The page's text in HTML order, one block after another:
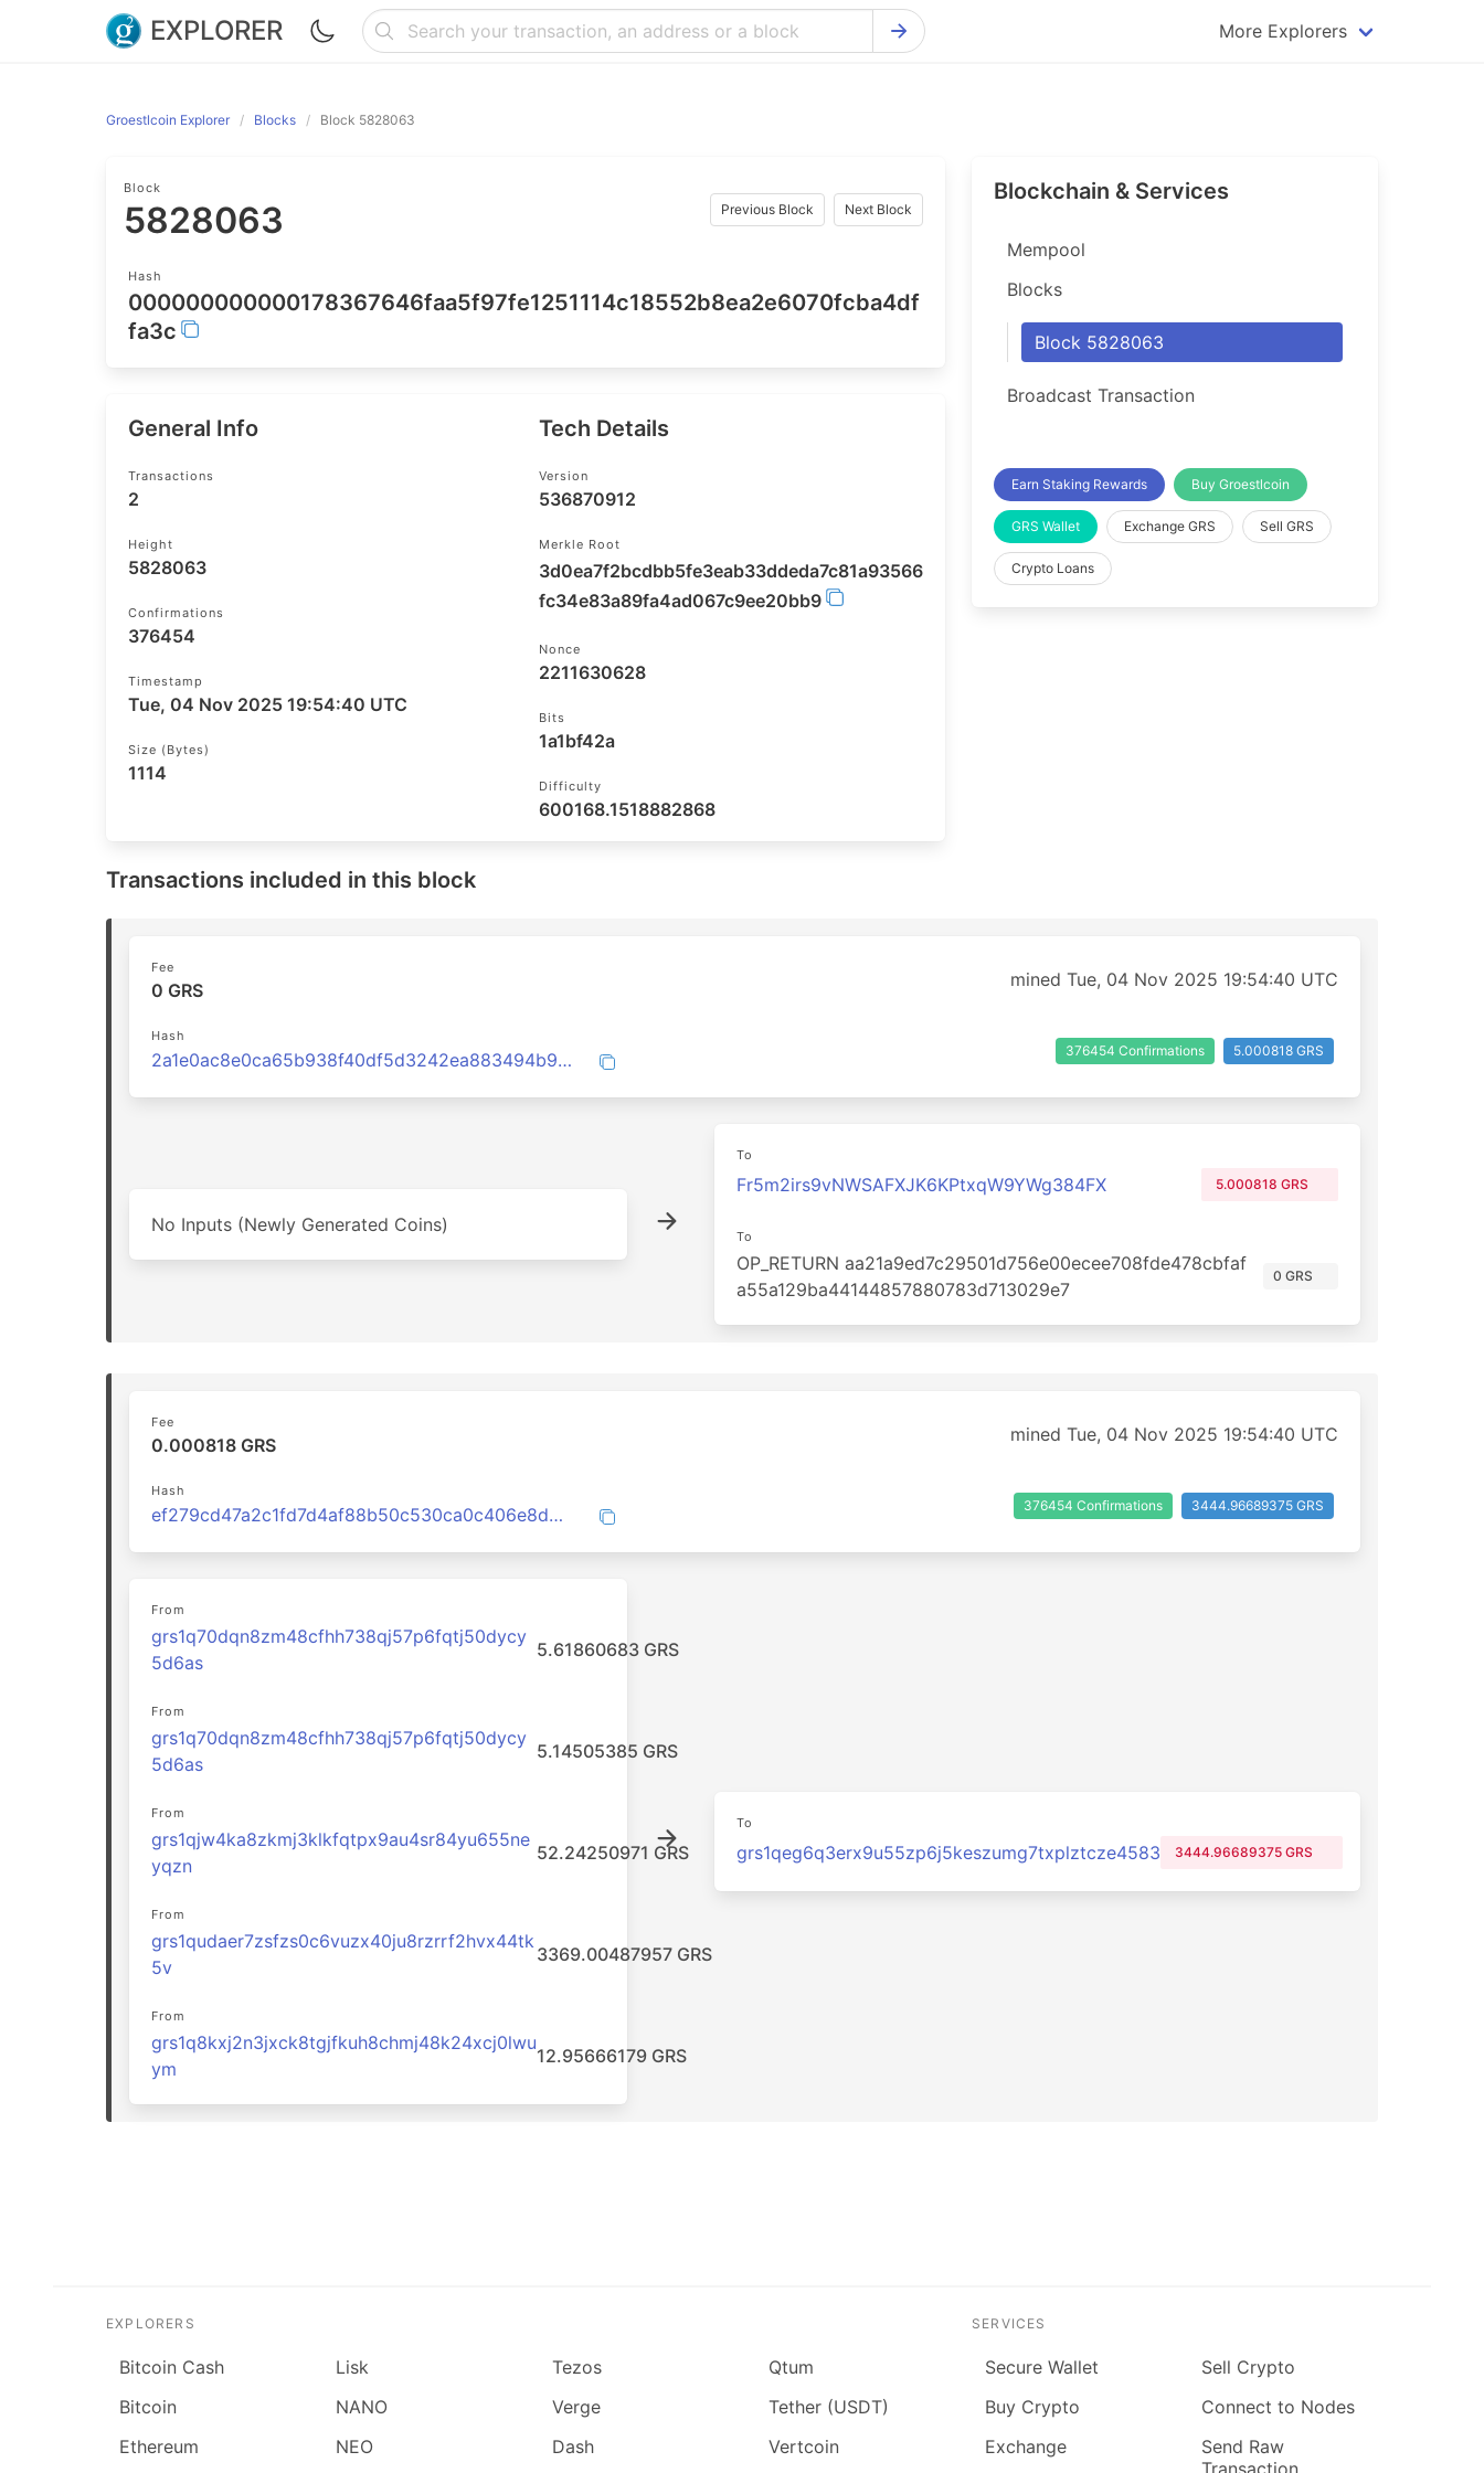
EXPLORER More Explorers
Cardano Explorer VeChain Explorer
DigiByte Explorer
Horizen Explorer
Qtum Explorer
Waves Explorer
Zcash Explorer
Groestlcoin Explorer Blocks Block 5828063
Previous Block Next Block
Block
5828063
Hash
000000000000178367646faa5f97fe1251114c18552b8ea2e6070fcba4df
fa3c
General Info
Transactions
2
Height
5828063
Confirmations
376454
Timestamp
Tue, 04 Nov 2025 19:54:40 UTC
Size (bytes)
1114
Tech Details
Version
536870912
Merkle Root
3d0ea7f2bcdbb5fe3eab33ddeda7c81a93566
fc34e83a89fa4ad067c9ee20bb9
Nonce
2211630628
Bits
1a1bf42a
Difficulty
600168.1518882868
Blockchain & Services
Mempool
Blocks
Block 5828063
Broadcast Transaction
Earn Staking Rewards Buy Groestlcoin
GRS Wallet Exchange GRS Sell GRS
Crypto Loans
Transactions included in this block
Fee
0 GRS mined Tue, 04 Nov 2025 19:54:40 UTC
Hash
2a1e0ac8e0ca65b938f40df5d3242ea883494b9e3ff5fec327e8b34b6117d702 376454 Confirmations 5.000818 GRS
No Inputs (Newly Generated Coins)
To
Fr5m2irs9vNWSAFXJK6KPtxqW9YWg384FX 5.000818 GRS
To
OP_RETURN aa21a9ed7c29501d756e00ecee708fde478cbfaf
a55a129ba44144857880783d713029e7
0 GRS
Fee
0.000818 GRS mined Tue, 04 Nov 2025 19:54:40 UTC
Hash
ef279cd47a2c1fd7d4af88b50c530ca0c406e8d8dec711ee288ae01c8a45341c 376454 Confirmations 3444.96689375 GRS
From
grs1q70dqn8zm48cfhh738qj57p6fqtj50dycy
5d6as
5.61860683 GRS
From
grs1q70dqn8zm48cfhh738qj57p6fqtj50dycy
5d6as
5.14505385 GRS
From
grs1qjw4ka8zkmj3klkfqtpx9au4sr84yu655ne
yqzn
52.24250971 GRS
From
grs1qudaer7zsfzs0c6vuzx40ju8rzrrf2hvx44tk
5v
3369.00487957 GRS
From
grs1q8kxj2n3jxck8tgjfkuh8chmj48k24xcj0lwu
ym
12.95666179 GRS
To
grs1qeg6q3erx9u55zp6j5keszumg7txplztcze4583 3444.96689375 GRS
EXPLORERS
Bitcoin Cash
Bitcoin
Ethereum
Lisk
NANO
NEO
Tezos
Verge
Dash
Qtum
Tether (USDT)
Vertcoin
SERVICES
Secure Wallet
Buy Crypto
Exchange
Sell Crypto
Connect to Nodes
Send Raw
Transaction